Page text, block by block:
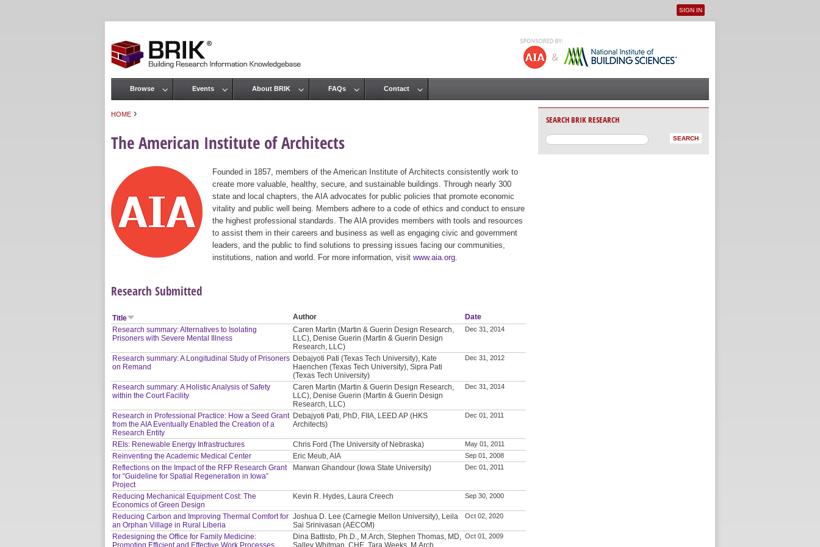
User menu
SIGN IN
HOME ›
The American Institute of Architects
Founded in 1857, members of the American Institute of Architects consistently work to
create more valuable, healthy, secure, and sustainable buildings. Through nearly 300
state and local chapters, the AIA advocates for public policies that promote economic
vitality and public well being. Members adhere to a code of ethics and conduct to ensure
the highest professional standards. The AIA provides members with tools and resources
to assist them in their careers and business as well as engaging civic and government
leaders, and the public to find solutions to pressing issues facing our communities,
institutions, nation and world. For more information, visit www.aia.org
Research Submitted
Title Author
Date
Research summary: Alternatives to Isolating
Prisoners with Severe Mental Illness
Caren Martin (Martin & Guerin Design Research,
LLC), Denise Guerin (Martin & Guerin Design
Research, LLC)
Dec 31, 2014
Research summary: A Longitudinal Study of Prisoners
on Remand
Debajyoti Pati (Texas Tech University), Kate
Haenchen (Texas Tech University), Sipra Pati
(Texas Tech University)
Dec 31, 2012
Research summary: A Holistic Analysis of Safety
within the Court Facility
Caren Martin (Martin & Guerin Design Research,
LLC), Denise Guerin (Martin & Guerin Design
Research, LLC)
Dec 31, 2014
Research in Professional Practice: How a Seed Grant
from the AIA Eventually Enabled the Creation of a
Research Entity
Debajyoti Pati, PhD, FIIA, LEED AP (HKS
Architects)
Dec 01, 2011
REIs: Renewable Energy Infrastructures Chris Ford (The University of Nebraska) May 01, 2011
Reinventing the Academic Medical Center Eric Meub, AIA Sep 01, 2008
Reflections on the Impact of the RFP Research Grant
for “Guideline for Spatial Regeneration in Iowa”
Project
Marwan Ghandour (Iowa State University) Dec 01, 2011
Reducing Mechanical Equipment Cost: The
Economics of Green Design
Kevin R. Hydes, Laura Creech Sep 30, 2000
Reducing Carbon and Improving Thermal Comfort for
an Orphan Village in Rural Liberia
Joshua D. Lee (Carnegie Mellon University), Leila
Sai Srinivasan (AECOM)
Oct 02, 2020
Redesigning the Office for Family Medicine:
Promoting Efficient and Effective Work Processes
Dina Battisto, Ph.D., M.Arch, Stephen Thomas, MD,
Salley Whitman, CHE, Tara Weeks, M.Arch
Oct 01, 2009
Main menu
Browse Events About BRIK FAQs Contact
SEARCH BRIK RESEARCH